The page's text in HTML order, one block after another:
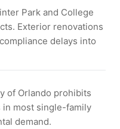
Park and College
Exterior renovations
delays into
of Orlando prohibits
most single-family
demand.